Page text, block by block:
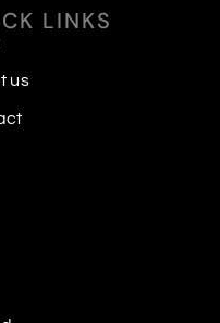
LINKS
us